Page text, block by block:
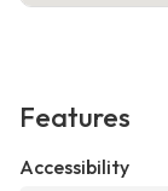
Features
Accessibility